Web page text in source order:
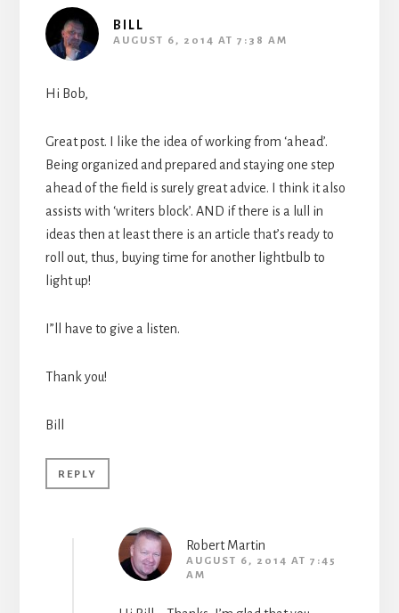
BILL
AUGUST 6, 2014 AT 7:38 AM
Hi Bob,
Great post. I like the idea of working from ‘ahead’.
Being organized and prepared and staying one step
ahead of the field is surely great advice. I think it also
assists with ‘writers block’. AND if there is a lull in
ideas then at least there is an article that’s ready to
roll out, thus, buying time for another lightbulb to
light up!
I”ll have to give a listen.
Thank you!
Bill
REPLY
Robert Martin
AUGUST 6, 2014 AT 7:45
AM